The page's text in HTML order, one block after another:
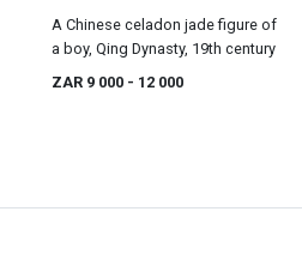
A Chinese celadon jade figure of
a boy, Qing Dynasty, 19th century
ZAR 9 000 - 12 000